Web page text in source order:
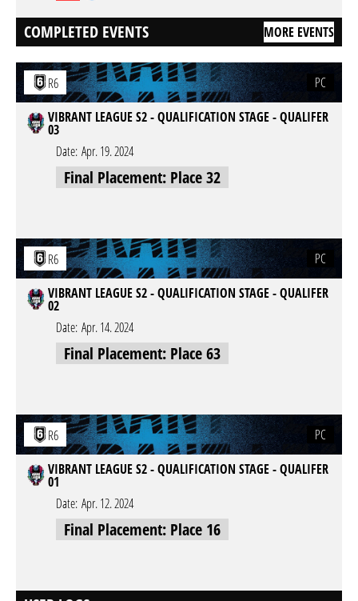
COMPLETED EVENTS MORE EVENTS
R6
PC
VIBRANT LEAGUE S2 - QUALIFICATION STAGE - QUALIFER
03
Date: Apr. 19. 2024
Final Placement: Place 32
R6
PC
VIBRANT LEAGUE S2 - QUALIFICATION STAGE - QUALIFER
02
Date: Apr. 14. 2024
Final Placement: Place 63
R6
PC
VIBRANT LEAGUE S2 - QUALIFICATION STAGE - QUALIFER
01
Date: Apr. 12. 2024
Final Placement: Place 16